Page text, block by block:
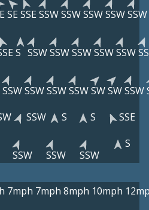
SE SSE SSWSSWSSWSSWSSW
S SSWSSWSSWSSWSSW
SSWSSWSSWSSWSWSWSSW
SSW S S
SSE
SSW SSW SSW
S
7mph 7mph 8mph 10mph